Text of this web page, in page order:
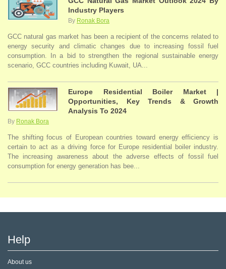
Industry Players
By Ronak Bora
GCC natural gas market has been a recipient of the concerns related to
energy security and climatic changes due to increasing fossil fuel
consumption. In a bid to strengthen the regional sustainable energy
scenario, GCC countries including Kuwait, UA...
Europe Residential Boiler Market |
Opportunities, Key Trends & Growth
Analysis To 2024
By Ronak Bora
The shifting focus of European countries toward energy efficiency is
certain to act as a driving force for Europe residential boiler industry.
The increasing awareness about the adverse effects of fossil fuel
consumption for energy generation has bee...
Help
About us